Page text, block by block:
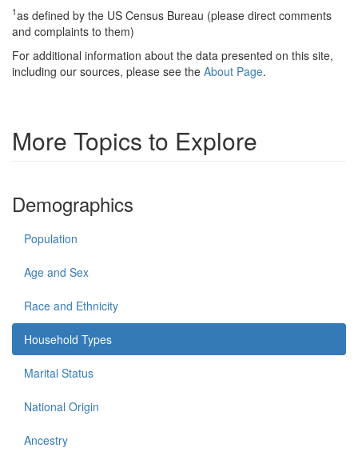
1as defined by the US Census Bureau (please direct comments
and complaints to them)
For additional information about the data presented on this site,
including our sources, please see the About Page.
More Topics to Explore
Demographics
Population
Age and Sex
Race and Ethnicity
Household Types
Marital Status
National Origin
Ancestry